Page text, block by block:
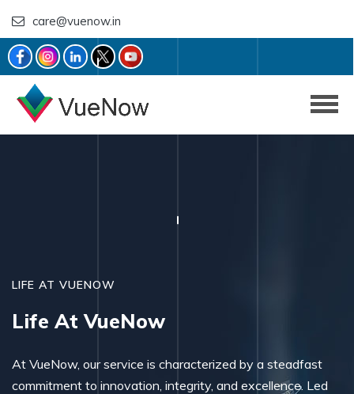
care@vuenow.in
LIFE AT VUENOW
Life At VueNow
At VueNow, our service is characterized by a steadfast
commitment to innovation, integrity, and excellence. Led